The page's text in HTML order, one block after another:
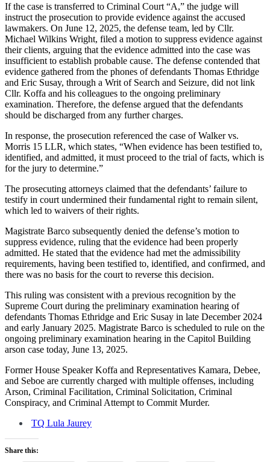
If the case is transferred to Criminal Court “A,” the judge will
instruct the prosecution to provide evidence against the accused
lawmakers. On June 12, 2025, the defense team, led by Cllr.
Michael Wilkins Wright, filed a motion to suppress evidence against
their clients, arguing that the evidence admitted into the case was
insufficient to establish probable cause. The defense contended that
evidence gathered from the phones of defendants Thomas Ethridge
and Eric Susay, through a Writ of Search and Seizure, did not link
Cllr. Koffa and his colleagues to the ongoing preliminary
examination. Therefore, the defense argued that the defendants
should be discharged from any further charges.
In response, the prosecution referenced the case of Walker vs.
Morris 15 LLR, which states, “When evidence has been testified to,
identified, and admitted, it must proceed to the trial of facts, which is
for the jury to determine.”
The prosecuting attorneys claimed that the defendants’ failure to
testify in court undermined their fundamental right to remain silent,
which led to waivers of their rights.
Magistrate Barco subsequently denied the defense’s motion to
suppress evidence, ruling that the evidence had been properly
admitted. He stated that the evidence had met the admissibility
requirements, having been testified to, identified, and confirmed, and
there was no basis for the court to reverse this decision.
This ruling was consistent with a previous recognition by the
Supreme Court during the preliminary examination hearing of
defendants Thomas Ethridge and Eric Susay in late December 2024
and early January 2025. Magistrate Barco is scheduled to rule on the
ongoing preliminary examination hearing in the Capitol Building
arson case today, June 13, 2025.
Former House Speaker Koffa and Representatives Kamara, Debee,
and Seboe are currently charged with multiple offenses, including
Arson, Criminal Facilitation, Criminal Solicitation, Criminal
Conspiracy, and Criminal Attempt to Commit Murder.
TQ Lula Jaurey
Share this: